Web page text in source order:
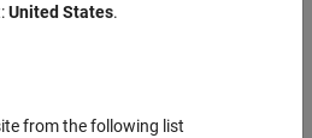
United States.
from the following list